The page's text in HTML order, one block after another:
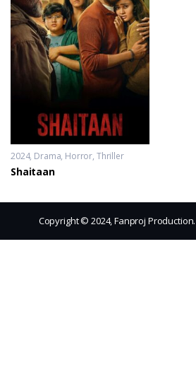
2024 Drama, Horror, Thriller
Shaitaan
Copyright © 2024, Fanproj